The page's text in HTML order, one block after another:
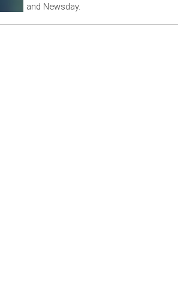
and Newsday.